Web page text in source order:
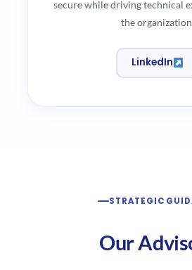
secure while driving technical
the
LinkedIn
STRATEGIC
Our